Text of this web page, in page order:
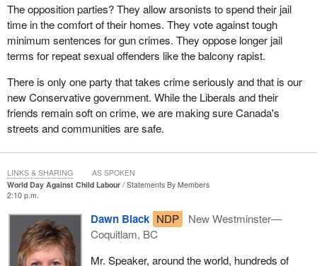
The opposition parties? They allow arsonists to spend their jail
time in the comfort of their homes. They vote against tough
minimum sentences for gun crimes. They oppose longer jail
terms for repeat sexual offenders like the balcony rapist.
There is only one party that takes crime seriously and that is our
new Conservative government. While the Liberals and their
friends remain soft on crime, we are making sure Canada's
streets and communities are safe.
World Day Against Child Labour
Statements By Members
2:10 p.m.
Dawn Black NDP
New Westminster—
Coquitlam, BC
Mr. Speaker, around the world, hundreds of
LINKS & SHARING AS SPOKEN